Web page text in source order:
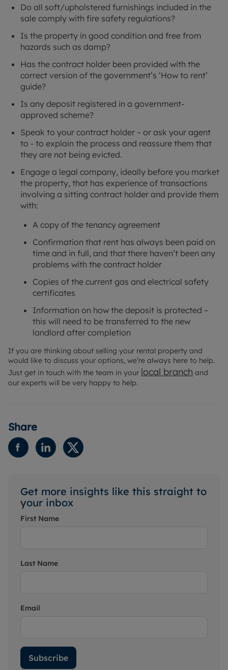
Do all soft/upholstered furnishings included in the
sale comply with fire safety regulations?
Is the property in good condition and free from
hazards such as damp?
Has the contract holder been provided with the
correct version of the government’s ‘How to rent’
guide?
Is any deposit registered in a government-
approved scheme?
Speak to your contract holder – or ask your agent
to - to explain the process and reassure them that
they are not being evicted.
Engage a legal company, ideally before you market
the property, that has experience of transactions
involving a sitting contract holder and provide them
with:
A copy of the tenancy agreement
Confirmation that rent has always been paid on
time and in full, and that there haven’t been any
problems with the contract holder
Copies of the current gas and electrical safety
certificates
Information on how the deposit is protected –
this will need to be transferred to the new
landlord after completion
If you are thinking about selling your rental property and
would like to discuss your options, we’re always here to help.
Just get in touch with the team in your local branch and
our experts will be very happy to help.
Share
Get more insights like this straight to
your inbox
First Name
Last Name
Email
Subscribe